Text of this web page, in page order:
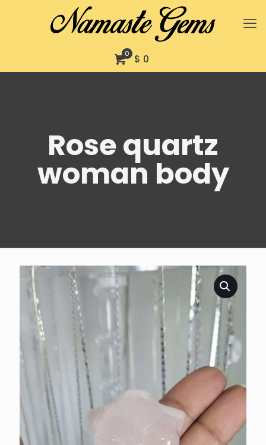
0 $ 0
Rose quartz
woman body